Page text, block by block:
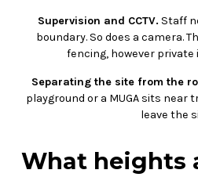
Supervision and CCTV. Staff
boundary. So does a camera.
fencing, however private
Separating the site from the
playground or a MUGA sits near
leave the
What heights